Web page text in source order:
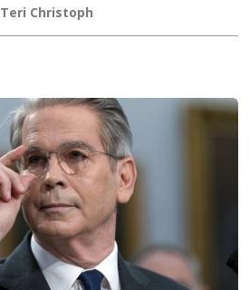
Teri Christoph